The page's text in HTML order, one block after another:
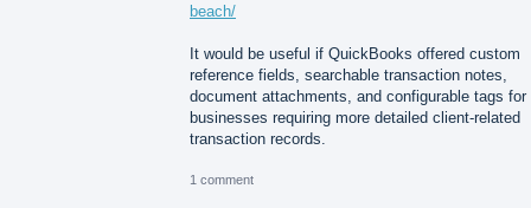
beach/
It would be useful if QuickBooks offered custom
reference fields, searchable transaction notes,
document attachments, and configurable tags for
businesses requiring more detailed client-related
transaction records.
1 comment